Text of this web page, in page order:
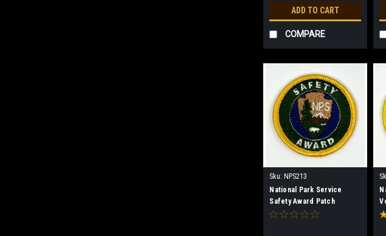
ADD TO CART
COMPARE
Sku: NPS213
National Park Service
Safety Award Patch